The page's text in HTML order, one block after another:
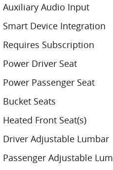
Auxiliary Audio Input
Smart Device Integration
Requires Subscription
Power Driver Seat
Power Passenger Seat
Bucket Seats
Heated Front Seat(s)
Driver Adjustable Lumbar
Passenger Adjustable